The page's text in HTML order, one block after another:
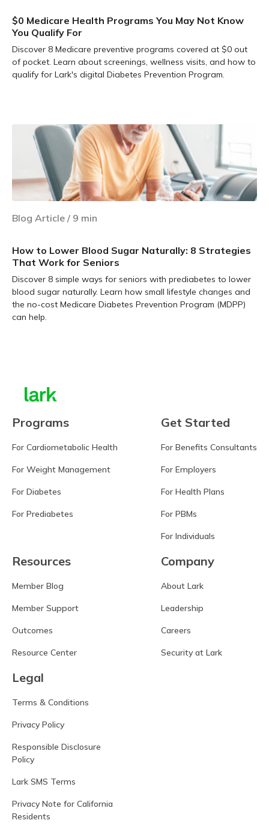
$0 Medicare Health Programs You May Not Know
You Qualify For
Discover 8 Medicare preventive programs covered at $0 out
of pocket. Learn about screenings, wellness visits, and how to
qualify for Lark's digital Diabetes Prevention Program.
Blog Article / 9 min
How to Lower Blood Sugar Naturally: 8 Strategies
That Work for Seniors
Discover 8 simple ways for seniors with prediabetes to lower
blood sugar naturally. Learn how small lifestyle changes and
the no-cost Medicare Diabetes Prevention Program (MDPP)
can help.
Programs
For Cardiometabolic Health
For Weight Management
For Diabetes
For Prediabetes
Get Started
For Benefits Consultants
For Employers
For Health Plans
For PBMs
For Individuals
Resources
Member Blog
Member Support
Outcomes
Resource Center
Company
About Lark
Leadership
Careers
Security at Lark
Legal
Terms & Conditions
Privacy Policy
Responsible Disclosure
Policy
Lark SMS Terms
Privacy Note for California
Residents